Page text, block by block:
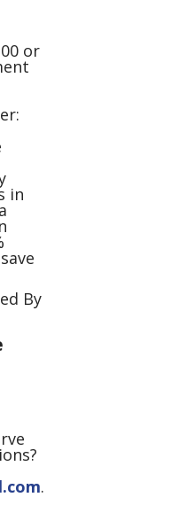
or
in
By
.